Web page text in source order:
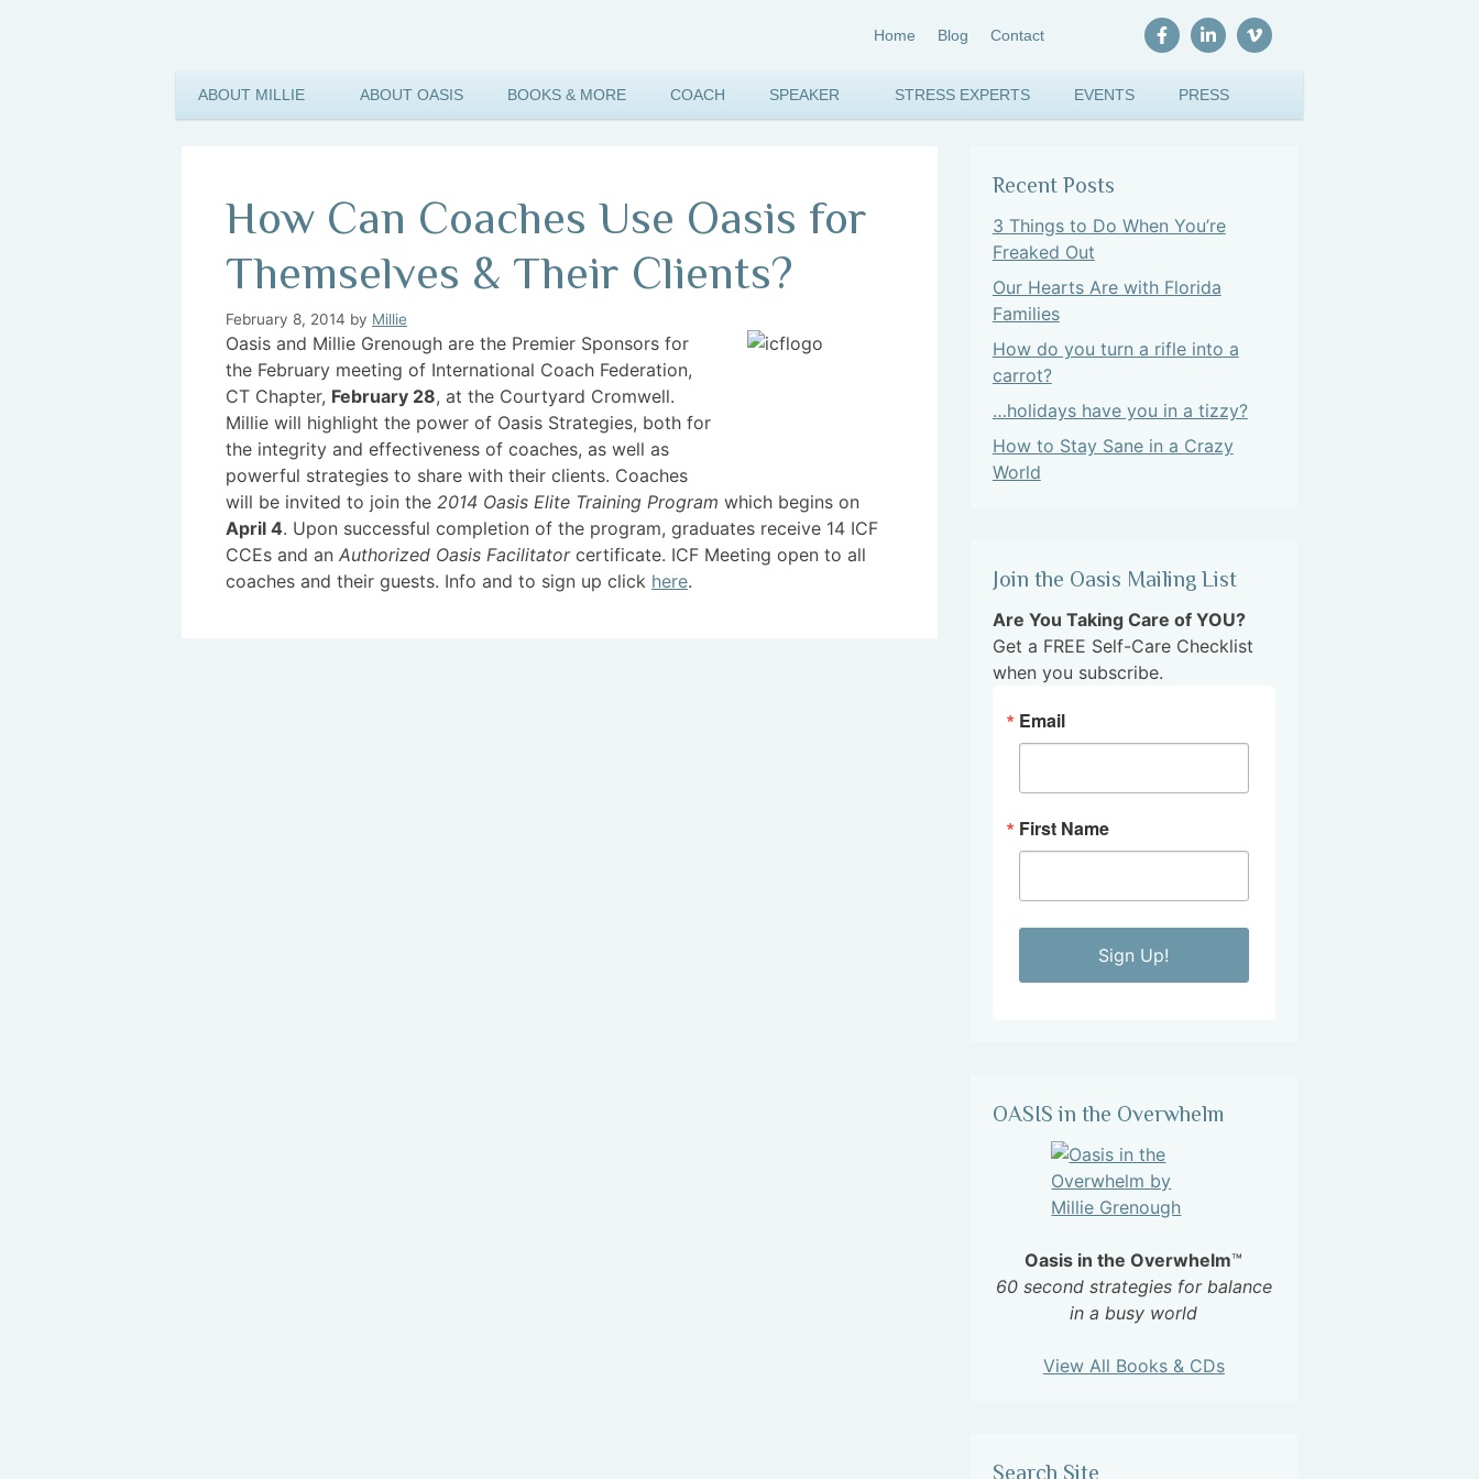
Home Blog Contact
ABOUT MILLIE ABOUT OASIS BOOKS & MORE COACH SPEAKER STRESS EXPERTS EVENTS PRESS
How Can Coaches Use Oasis for
Themselves & Their Clients?
February 8, 2014 by Millie
Oasis and Millie Grenough are the Premier Sponsors for
the February meeting of International Coach Federation,
CT Chapter, February 28, at the Courtyard Cromwell.
Millie will highlight the power of Oasis Strategies, both for
the integrity and effectiveness of coaches, as well as
powerful strategies to share with their clients. Coaches
will be invited to join the 2014 Oasis Elite Training Program which begins on
April 4. Upon successful completion of the program, graduates receive 14 ICF
CCEs and an Authorized Oasis Facilitator certificate. ICF Meeting open to all
coaches and their guests. Info and to sign up click here.
Recent Posts
3 Things to Do When You’re
Freaked Out
Our Hearts Are with Florida
Families
How do you turn a rifle into a
carrot?
…holidays have you in a tizzy?
How to Stay Sane in a Crazy
World
Join the Oasis Mailing List
Are You Taking Care of YOU?
Get a FREE Self-Care Checklist
when you subscribe.
Email
First Name
Sign Up!
OASIS in the Overwhelm
Oasis in the Overwhelm™
60 second strategies for balance
in a busy world
View All Books & CDs
Search Site